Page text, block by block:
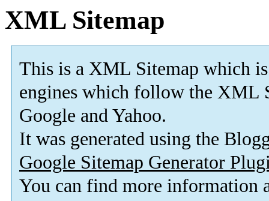
XML Sitemap
This is a XML Sitemap which is
engines which follow the XML
Google and Yahoo.
It was generated using the
Google Sitemap Generator
You can find more information